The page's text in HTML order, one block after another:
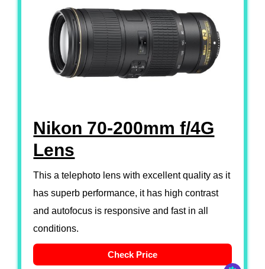
Nikon 70-200mm f/4G
Lens
This a telephoto lens with excellent quality as it
has superb performance, it has high contrast
and autofocus is responsive and fast in all
conditions.
Check Price